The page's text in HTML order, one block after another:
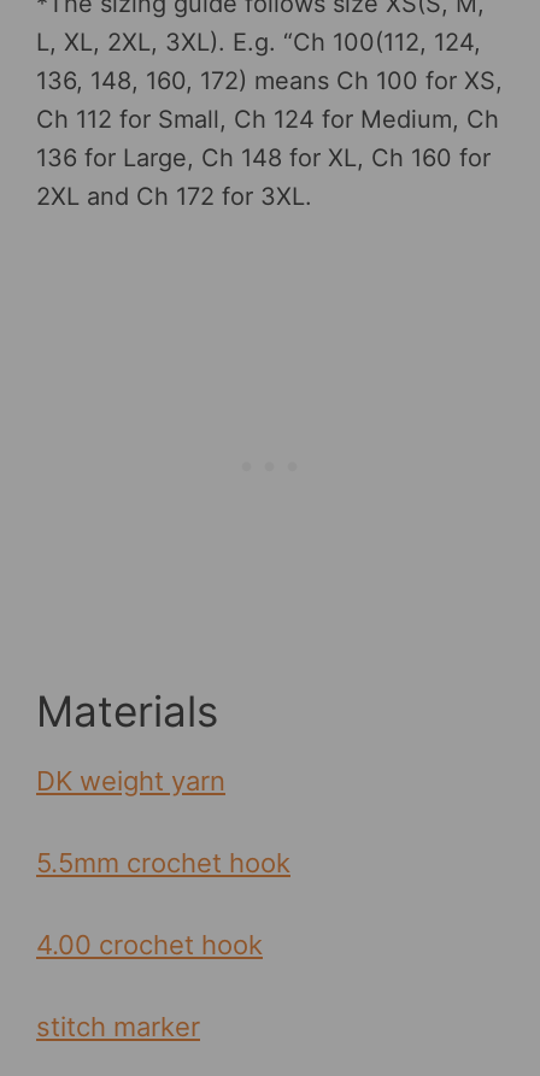
L, XL, 2XL, 3XL). E.g. “Ch 100(112, 124,
136, 148, 160, 172) means Ch 100 for XS,
Ch 112 for Small, Ch 124 for Medium, Ch
136 for Large, Ch 148 for XL, Ch 160 for
2XL and Ch 172 for 3XL.
Materials
DK weight yarn
5.5mm crochet hook
4.00 crochet hook
stitch marker